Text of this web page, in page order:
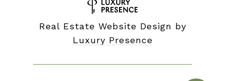
Real Estate Website Design by
Luxury Presence